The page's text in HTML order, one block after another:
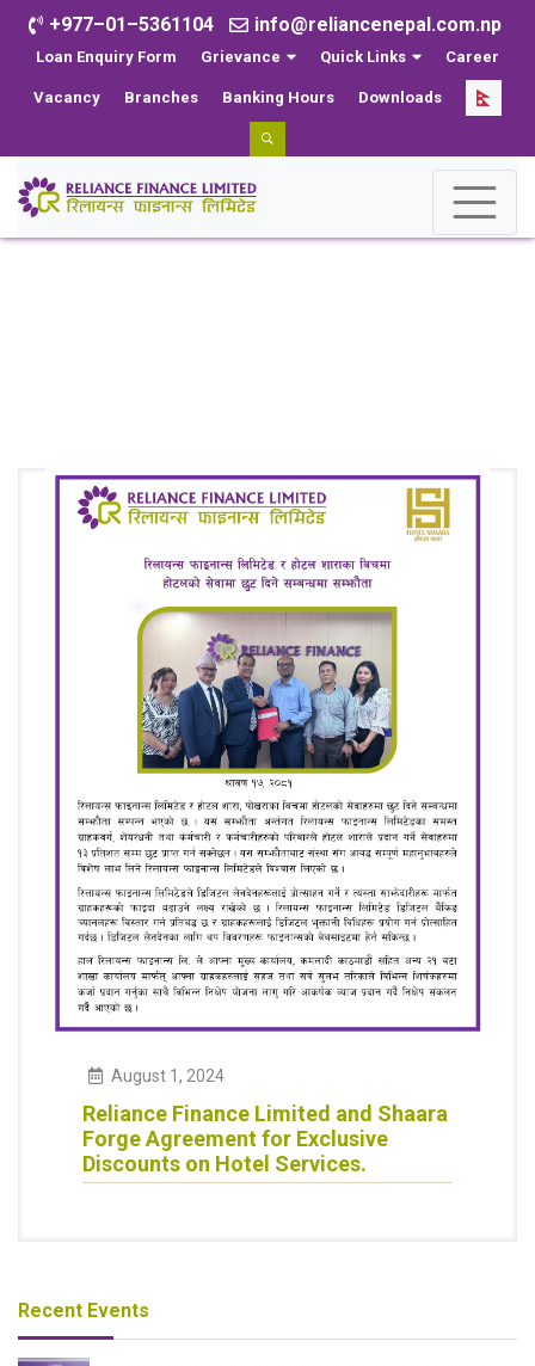
+977–01–5361104 info@reliancenepal.com.np
Loan Enquiry Form Grievance Quick Links Career
Vacancy Branches Banking Hours Downloads
August 1 , 2024
Reliance Finance Limited and Shaara
Forge Agreement for Exclusive
Discounts on Hotel Services.
Recent Events